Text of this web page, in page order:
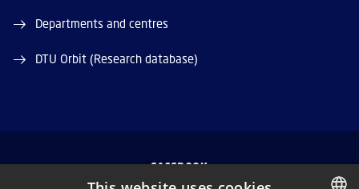
Departments and centres
DTU Orbit (Research database)
FACEBOOK